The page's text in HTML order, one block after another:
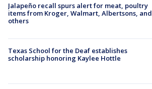
Jalapeño recall spurs alert for meat, poultry
items from Kroger, Walmart, Albertsons, and
others
Texas School for the Deaf establishes
scholarship honoring Kaylee Hottle